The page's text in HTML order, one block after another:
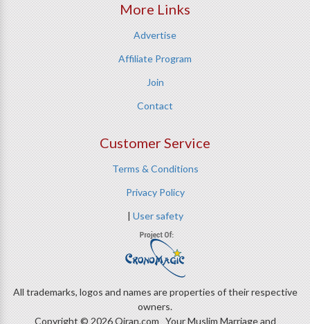
More Links
Advertise
Affiliate Program
Join
Contact
Customer Service
Terms & Conditions
Privacy Policy
| User safety
All trademarks, logos and names are properties of their respective
owners.
Copyright © 2026 Qiran.com Your Muslim Marriage and